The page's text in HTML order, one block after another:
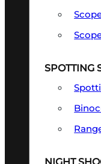
SPOTTING